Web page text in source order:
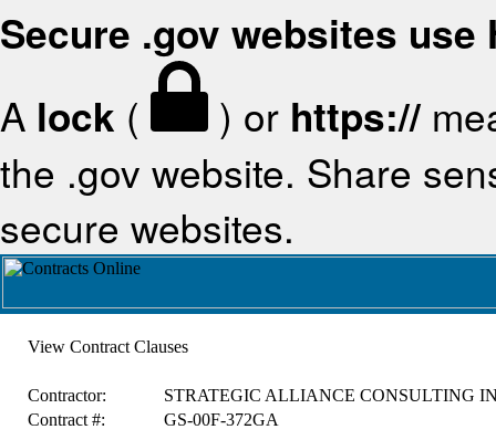
Secure .gov websites use
A lock ( ) or https://
the .gov website. Share
secure websites.
View Contract Clauses
Contractor:
STRATEGIC ALLIANCE CONSULTING
Contract #:
GS-00F-372GA